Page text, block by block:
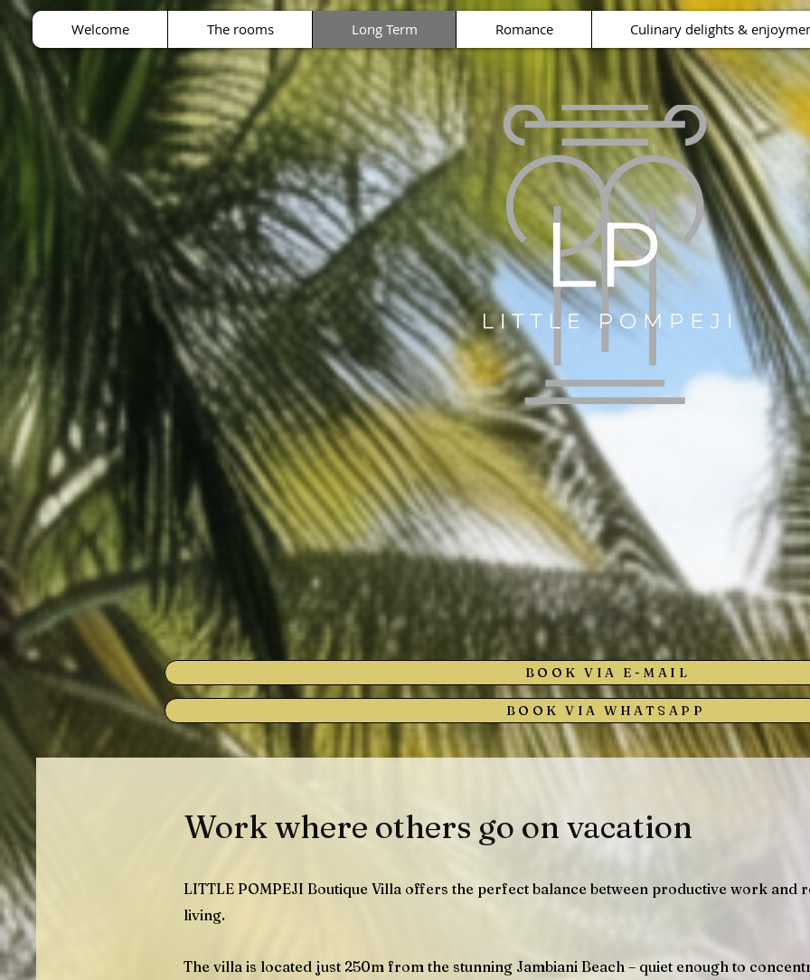
Welcome The rooms Long Term Romance Culinary delights &
BOOK VIA E-MAIL
BOOK VIA WHATSAPP
Work where others go on vacation
LITTLE POMPEJI Boutique Villa offers the perfect balance between productive work and
living.
The villa is located just 250m from the stunning Jambiani Beach – quiet enough to